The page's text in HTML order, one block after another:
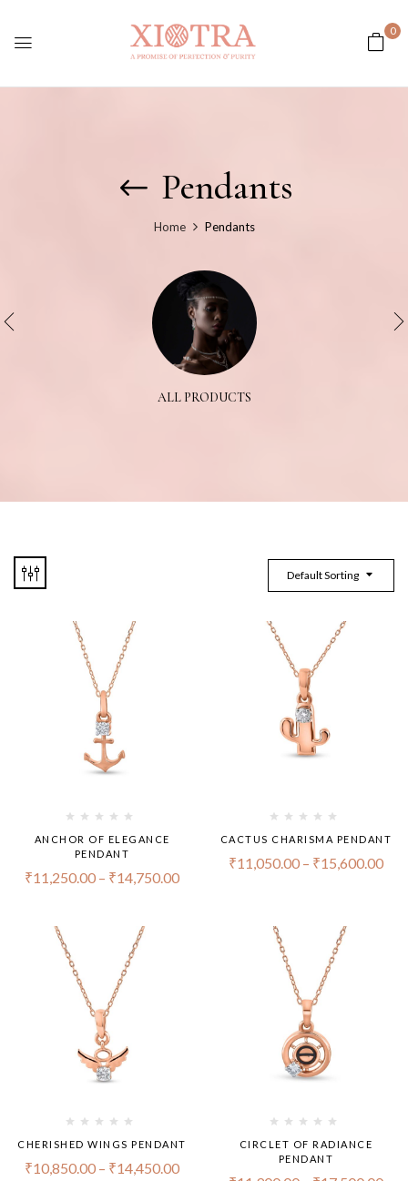
0
Pendants
Home Pendants
ALL PRODUCTS
Default Sorting
ANCHOR OF ELEGANCE
PENDANT
₹11,250.00 – ₹14,750.00
CACTUS CHARISMA PENDANT
₹11,050.00 – ₹15,600.00
CHERISHED WINGS PENDANT
₹10,850.00 – ₹14,450.00
CIRCLET OF RADIANCE
PENDANT